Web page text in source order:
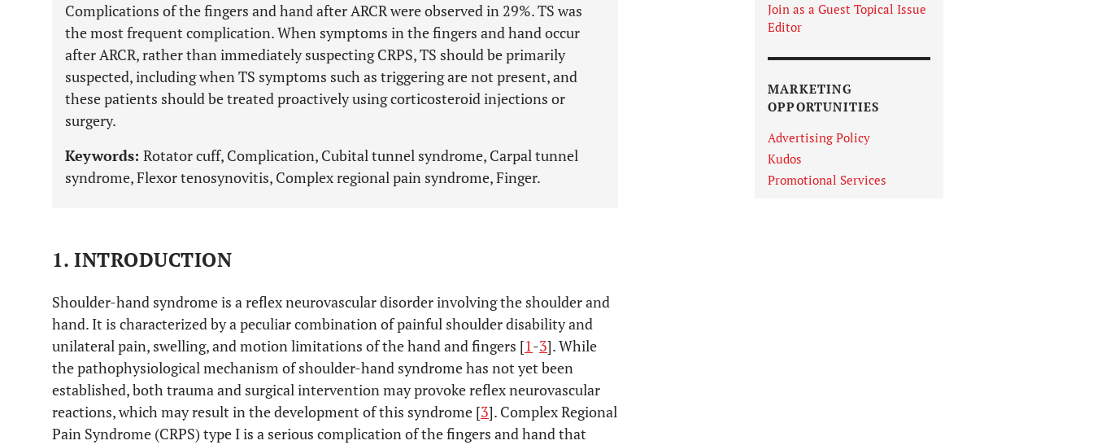
Complications of the fingers and hand after ARCR were observed in 29%. TS was
the most frequent complication. When symptoms in the fingers and hand occur
after ARCR, rather than immediately suspecting CRPS, TS should be primarily
suspected, including when TS symptoms such as triggering are not present, and
these patients should be treated proactively using corticosteroid injections or
surgery.
Keywords: Rotator cuff, Complication, Cubital tunnel syndrome, Carpal tunnel
syndrome, Flexor tenosynovitis, Complex regional pain syndrome, Finger.
1. INTRODUCTION
Shoulder-hand syndrome is a reflex neurovascular disorder involving the shoulder and
hand. It is characterized by a peculiar combination of painful shoulder disability and
unilateral pain, swelling, and motion limitations of the hand and fingers [1-3]. While
the pathophysiological mechanism of shoulder-hand syndrome has not yet been
established, both trauma and surgical intervention may provoke reflex neurovascular
reactions, which may result in the development of this syndrome [3]. Complex Regional
Pain Syndrome (CRPS) type I is a serious complication of the fingers and hand that
Join as a Guest Topical Issue
Editor
MARKETING
OPPORTUNITIES
Advertising Policy
Kudos
Promotional Services